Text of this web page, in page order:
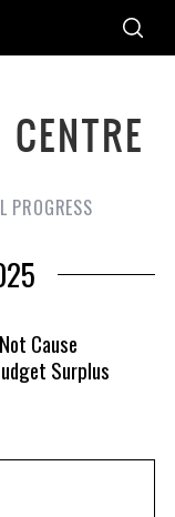
PROGRESS
Cause
Surplus